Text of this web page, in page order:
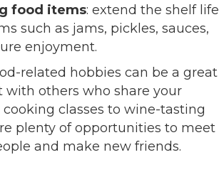
food items: extend the shelf life
such as jams, pickles, sauces,
enjoyment.
related hobbies can be a great
with others who share your
cooking classes to wine-tasting
plenty of opportunities to meet
and make new friends.